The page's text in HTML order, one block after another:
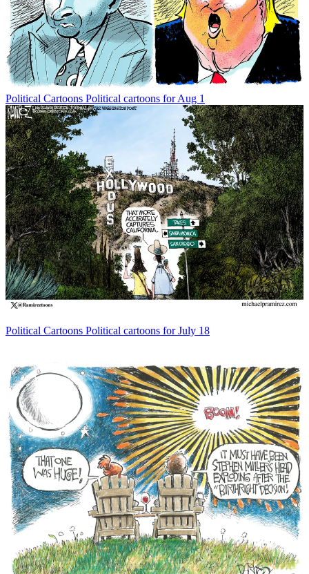
Political Cartoons Political cartoons for Aug 1
Political Cartoons Political cartoons for July 18